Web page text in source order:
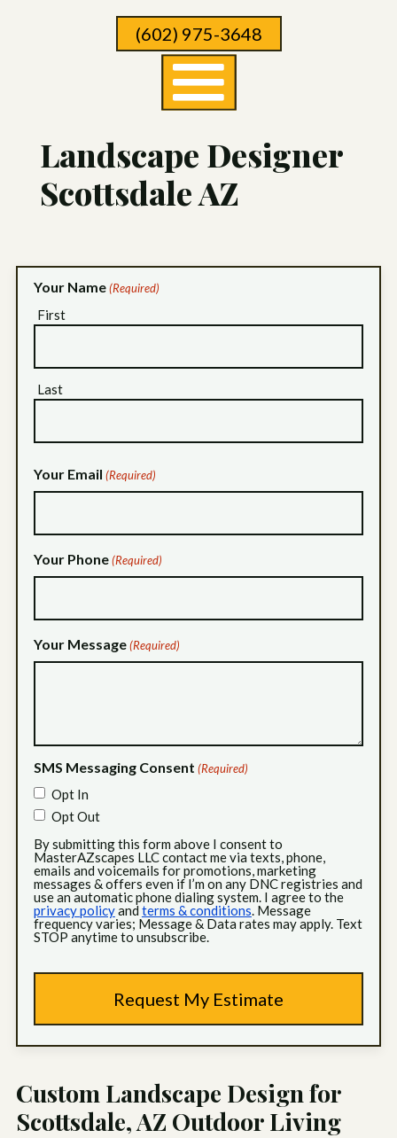
(602) 975-3648
Landscape Designer
Scottsdale AZ
Your Name (Required)
First
Last
Your Email (Required)
Your Phone (Required)
Your Message (Required)
SMS Messaging Consent (Required)
Opt In
Opt Out
By submitting this form above I consent to
MasterAZscapes LLC contact me via texts, phone,
emails and voicemails for promotions, marketing
messages & offers even if I’m on any DNC registries and
use an automatic phone dialing system. I agree to the
privacy policyand terms & conditions. Message
frequency varies; Message & Data rates may apply. Text
STOP anytime to unsubscribe.
Custom Landscape Design for
Scottsdale, AZ Outdoor Living